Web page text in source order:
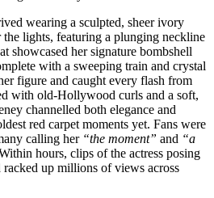
wearing a sculpted, sheer ivory
the lights, featuring a plunging neckline
showcased her signature bombshell
with a sweeping train and crystal
figure and caught every flash from
with old-Hollywood curls and a soft,
channelled both elegance and
red carpet moments yet. Fans were
calling her “the moment” and “a
hours, clips of the actress posing
up millions of views across